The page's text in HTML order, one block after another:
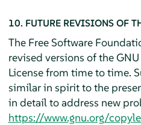
10. FUTURE REVISIONS OF
The Free Software
revised versions of the
License from time to time.
similar in spirit to the
in detail to address new
https://www.gnu.org/